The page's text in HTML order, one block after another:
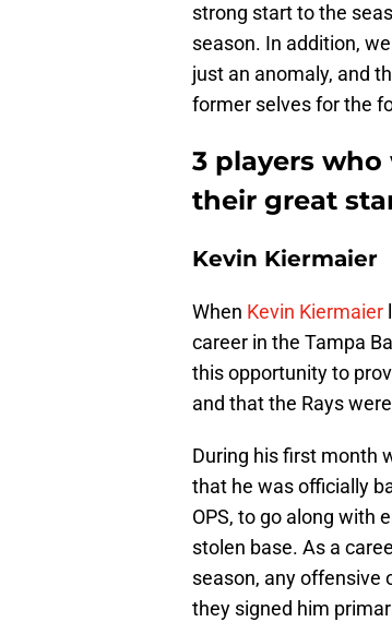
strong start to the
season. In addition,
just an anomaly, and
former selves for the
3 players
their great
Kevin Kiermaier
When Kevin Kiermaier
career in the Tampa
this opportunity to
and that the Rays
During his first month
that he was officially
OPS, to go along with
stolen base. As a
season, any offensive
they signed him